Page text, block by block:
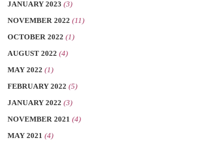
JANUARY 2023 (3)
NOVEMBER 2022 (11)
OCTOBER 2022 (1)
AUGUST 2022 (4)
MAY 2022 (1)
FEBRUARY 2022 (5)
JANUARY 2022 (3)
NOVEMBER 2021 (4)
MAY 2021 (4)